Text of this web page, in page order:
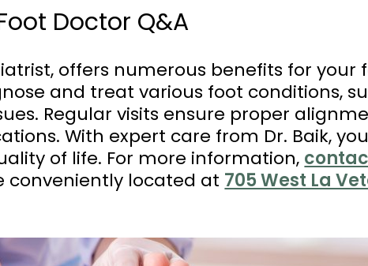
Doctor Q&A
offers numerous benefits for your
and treat various foot conditions,
Regular visits ensure proper
With expert care from Dr. Baik,
of life. For more information,
conveniently located at 705 West La